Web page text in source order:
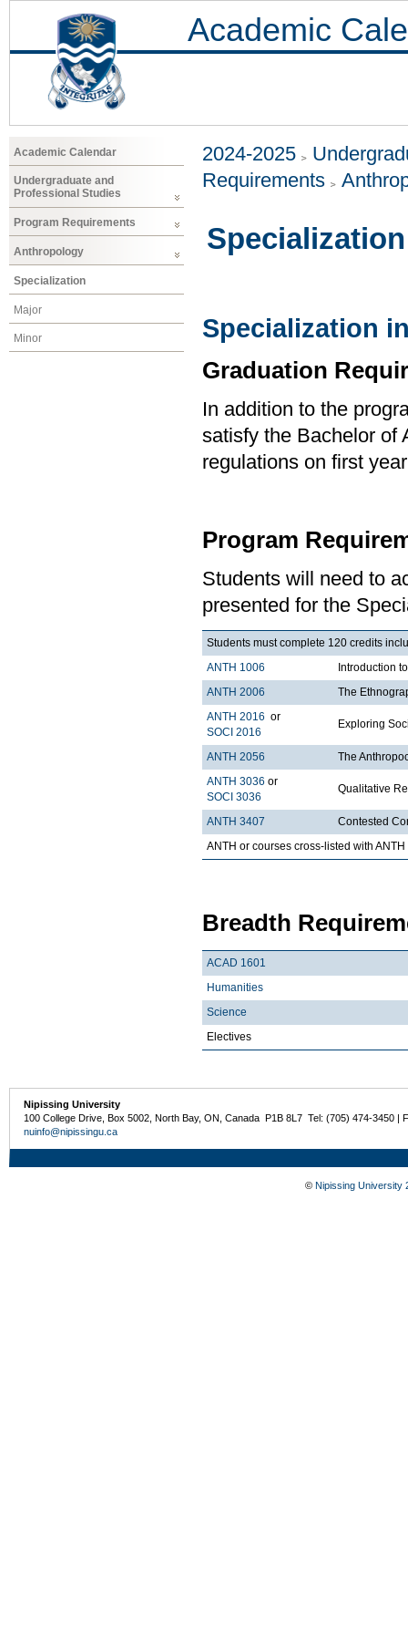
Academic
Academic Calendar
Undergraduate and
Professional Studies
Program Requirements
Anthropology
Specialization
Major
Minor
2024-2025
Requirements
Specialization
Specialization
Graduation
In addition to the
satisfy the Bachelor of
regulations on first
Program
Students will need to
presented for the
Students must complete 120 credits
ANTH 1006
Introduction
ANTH 2006
The
ANTH 2016 or
SOCI 2016
Exploring
ANTH 2056
The
ANTH 3036 or
SOCI 3036
Qualitative
ANTH 3407
Contested
ANTH or courses cross-listed with ANTH
Breadth
ACAD 1601
Humanities
Science
Electives
Nipissing University
100 College Drive, Box 5002, North Bay, ON, Canada P1B 8L7 Tel: (705) 474-3450 |
nuinfo@nipissingu.ca
© Nipissing University